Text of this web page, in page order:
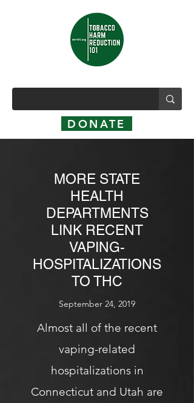
DONATE
MORE STATE
HEALTH
DEPARTMENTS
LINK RECENT
VAPING-
HOSPITALIZATIONS
TO THC
September 24, 2019
Almost all of the recent
vaping-related
hospitalizations in
Connecticut and Utah are